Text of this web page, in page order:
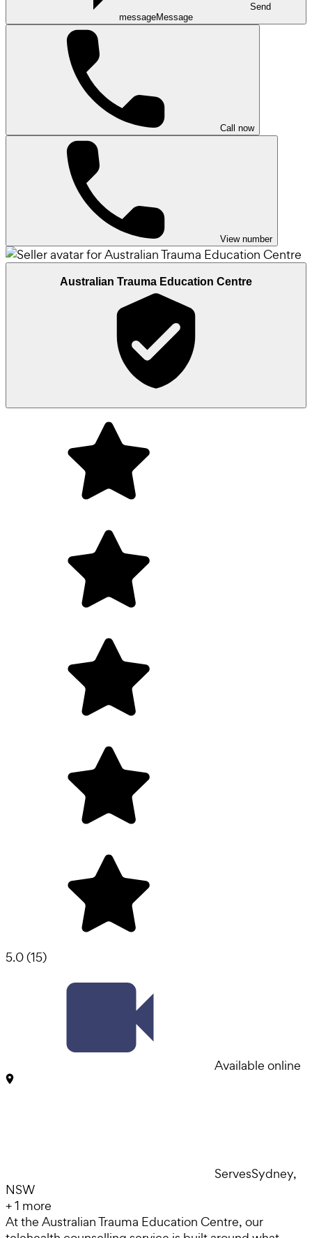
Send
messageMessage
Call now
View number
Australian Trauma Education Centre
5.0(15)
Available online
ServesSydney,
NSW
+1 more
At the Australian Trauma Education Centre, our